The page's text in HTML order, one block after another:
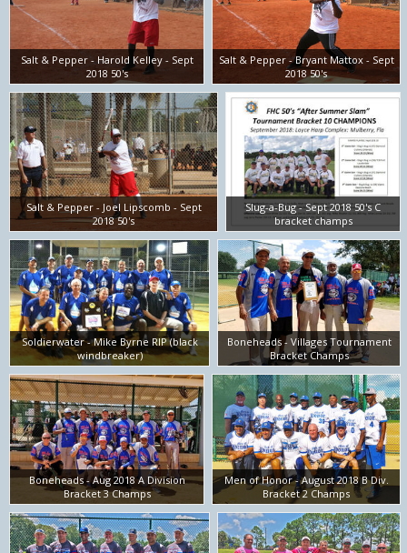
Salt & Pepper - Harold Kelley - Sept
2018 50's
Salt & Pepper - Bryant Mattox - Sept
2018 50's
Salt & Pepper - Joel Lipscomb - Sept
2018 50's
Slug-a-Bug - Sept 2018 50's C
bracket champs
Soldierwater - Mike Byrne RIP (black
windbreaker)
Boneheads - Villages Tournament
Bracket Champs
Boneheads - Aug 2018 A Division
Bracket 3 Champs
Men of Honor - August 2018 B Div.
Bracket 2 Champs